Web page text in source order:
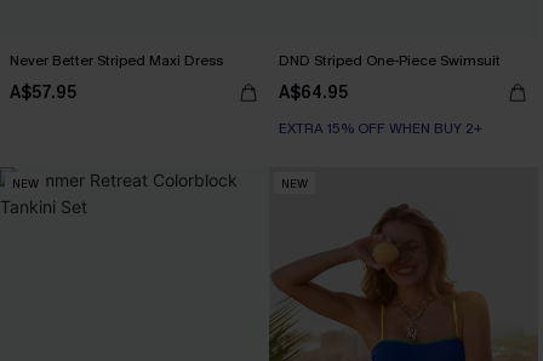
Never Better Striped Maxi Dress
A$57.95
DND Striped One-Piece Swimsuit
A$64.95
EXTRA 15% OFF WHEN BUY 2+
NEW NEW